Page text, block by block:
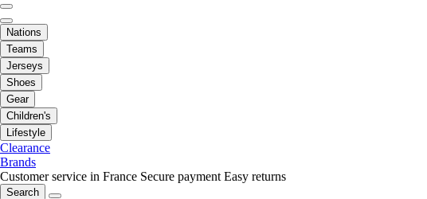
Nations
Teams
Jerseys
Shoes
Gear
Children's
Lifestyle
Clearance
Brands
Customer service in France Secure payment Easy returns
Search